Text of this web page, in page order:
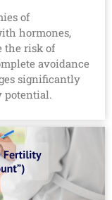
of
hormones,
the risk of
avoidance
significantly
potential.